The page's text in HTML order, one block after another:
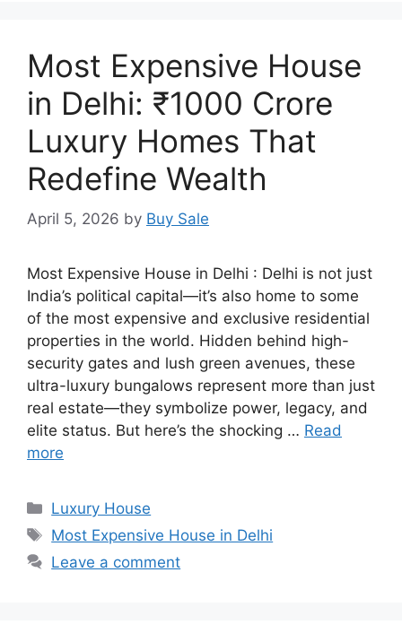
Most Expensive House
in Delhi: ₹1000 Crore
Luxury Homes That
Redefine Wealth
April 5, 2026 by Buy Sale
Most Expensive House in Delhi : Delhi is not just
India’s political capital—it’s also home to some
of the most expensive and exclusive residential
properties in the world. Hidden behind high-
security gates and lush green avenues, these
ultra-luxury bungalows represent more than just
real estate—they symbolize power, legacy, and
elite status. But here’s the shocking … Read
more
Categories
Luxury House
Tags
Most Expensive House in Delhi
Leave a comment